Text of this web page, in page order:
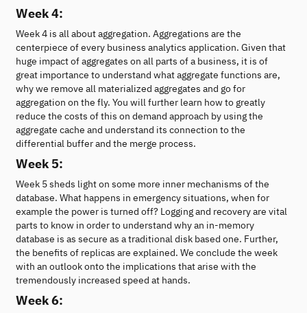
Week 4:
Week 4 is all about aggregation. Aggregations are the
centerpiece of every business analytics application. Given that
huge impact of aggregates on all parts of a business, it is of
great importance to understand what aggregate functions are,
why we remove all materialized aggregates and go for
aggregation on the fly. You will further learn how to greatly
reduce the costs of this on demand approach by using the
aggregate cache and understand its connection to the
differential buffer and the merge process.
Week 5:
Week 5 sheds light on some more inner mechanisms of the
database. What happens in emergency situations, when for
example the power is turned off? Logging and recovery are vital
parts to know in order to understand why an in-memory
database is as secure as a traditional disk based one. Further,
the benefits of replicas are explained. We conclude the week
with an outlook onto the implications that arise with the
tremendously increased speed at hands.
Week 6: